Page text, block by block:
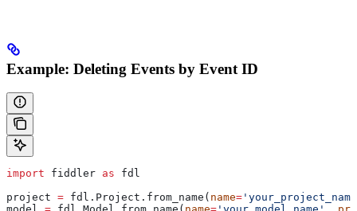
Example: Deleting Events by Event ID
import fiddler as fdl
project = fdl.Project.from_name( name=